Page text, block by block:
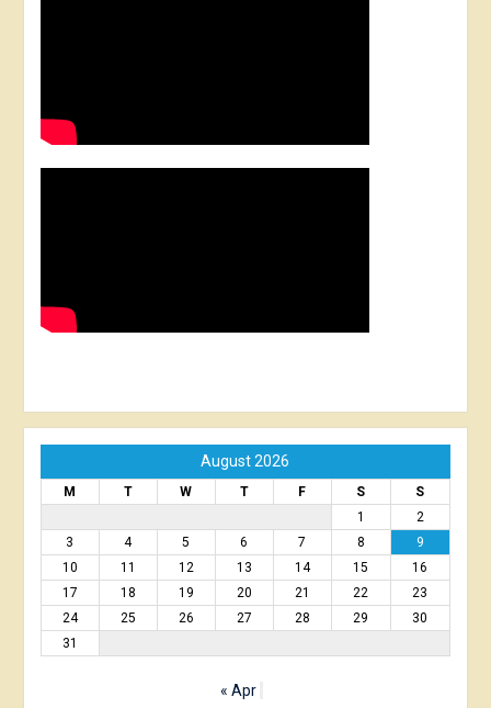
August 2026
M T W T F S
S
1
2
3
4 5 6 7 8
9
10
11 12 13 14 15
16
17
18 19 20 21 22
23
24
25 26 27 28 29
30
31
« Apr